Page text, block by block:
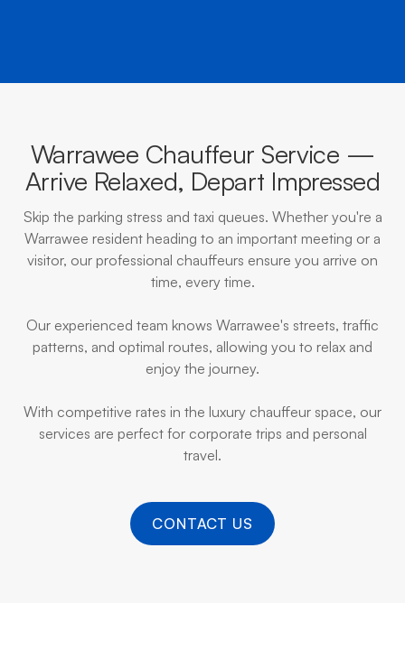
Warrawee Chauffeur Service —
Arrive Relaxed, Depart Impressed
Skip the parking stress and taxi queues. Whether you're a
Warrawee resident heading to an important meeting or a
visitor, our professional chauffeurs ensure you arrive on
time, every time.
Our experienced team knows Warrawee's streets, traffic
patterns, and optimal routes, allowing you to relax and
enjoy the journey.
With competitive rates in the luxury chauffeur space, our
services are perfect for corporate trips and personal
travel.
CONTACT US